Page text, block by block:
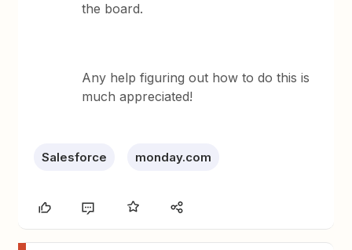
the board.
Any help figuring out how to do this is
much appreciated!
Salesforce monday.com